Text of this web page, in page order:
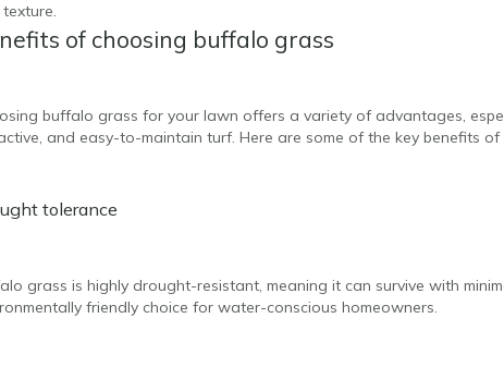
of choosing buffalo grass
buffalo grass for your lawn offers a variety of advantages,
and easy-to-maintain turf. Here are some of the key benefits
tolerance
grass is highly drought-resistant, meaning it can survive with
friendly choice for water-conscious homeowners.